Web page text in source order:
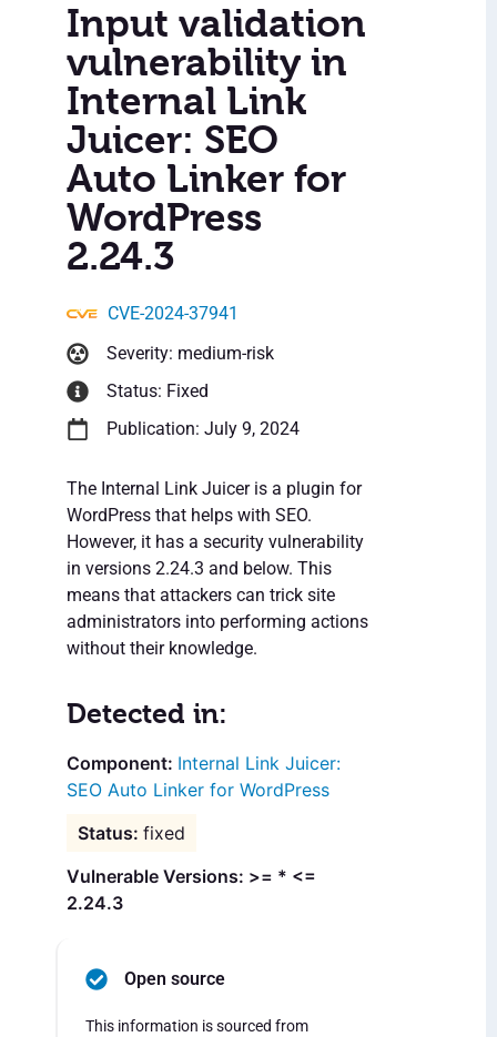
Input validation
vulnerability in
Internal Link
Juicer: SEO
Auto Linker for
WordPress
2.24.3
CVE-2024-37941
Severity: medium-risk
Status: Fixed
Publication: July 9, 2024
The Internal Link Juicer is a plugin for
WordPress that helps with SEO.
However, it has a security vulnerability
in versions 2.24.3 and below. This
means that attackers can trick site
administrators into performing actions
without their knowledge.
Detected in:
Internal Link Juicer:
SEO Auto Linker for WordPress
fixed
Vulnerable Versions: >= * <=
2.24.3
Open source
This information is sourced from